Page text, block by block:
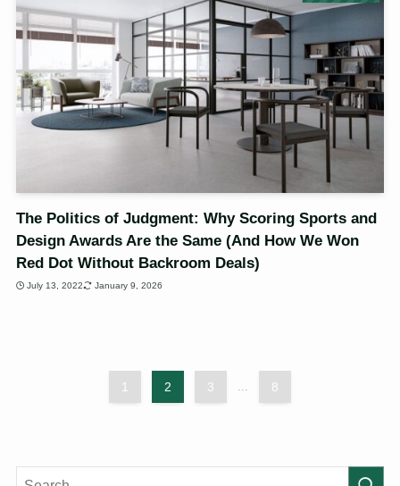
The Politics of Judgment: Why Scoring Sports and
Design Awards Are the Same (And How We Won
Red Dot Without Backroom Deals)
July 13, 2022 January 9, 2026
1 2 3 ... 8